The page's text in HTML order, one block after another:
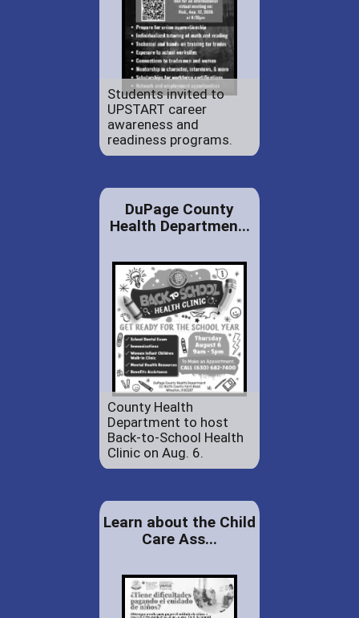
Students invited to
UPSTART career
awareness and
readiness programs.
DuPage County
Health Departmen...
County Health
Department to host
Back-to-School Health
Clinic on Aug. 6.
Learn about the Child
Care Ass...